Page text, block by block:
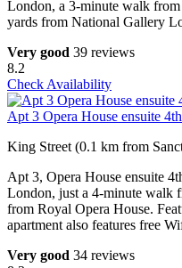
London, a 3-minute walk
yards from National Gallery
Very good 39 reviews
8.2
Check Availability
Apt 3 Opera House ensuite
King Street (0.1 km from
Apt 3, Opera House ensuite
London, just a 4-minute walk
from Royal Opera House.
apartment also features free
Very good 34 reviews